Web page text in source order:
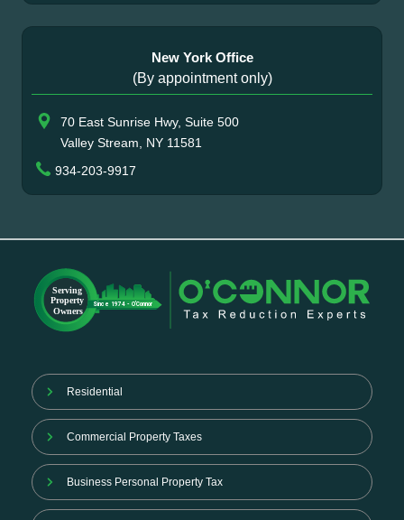
New York Office
(By appointment only)
70 East Sunrise Hwy, Suite 500
Valley Stream, NY 11581
934-203-9917
Residential
Commercial Property Taxes
Business Personal Property Tax